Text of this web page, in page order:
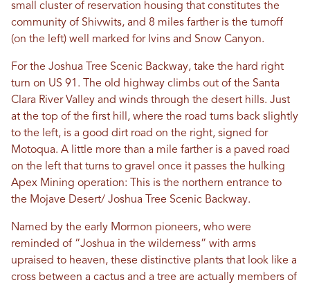
small cluster of reservation housing that constitutes the
community of Shivwits, and 8 miles farther is the turnoff
(on the left) well marked for Ivins and Snow Canyon.
For the Joshua Tree Scenic Backway, take the hard right
turn on US 91. The old highway climbs out of the Santa
Clara River Valley and winds through the desert hills. Just
at the top of the first hill, where the road turns back slightly
to the left, is a good dirt road on the right, signed for
Motoqua. A little more than a mile farther is a paved road
on the left that turns to gravel once it passes the hulking
Apex Mining operation: This is the northern entrance to
the Mojave Desert/ Joshua Tree Scenic Backway.
Named by the early Mormon pioneers, who were
reminded of “Joshua in the wilderness” with arms
upraised to heaven, these distinctive plants that look like a
cross between a cactus and a tree are actually members of